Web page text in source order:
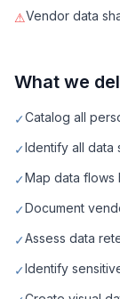
⚠Vendor data
What we
✓Catalog all
✓Identify all data
✓Map data flows
✓Document
✓Assess data
✓Identify